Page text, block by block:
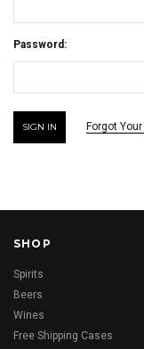
Password:
Forgot
SHOP
Spirits
Beers
Wines
Free Shipping Cases